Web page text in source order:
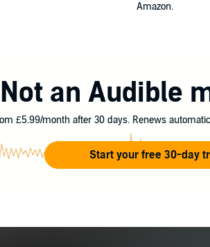
Amazon.
Not an Audible
£5.99/month after 30 days. Renews
Start your free 30-day